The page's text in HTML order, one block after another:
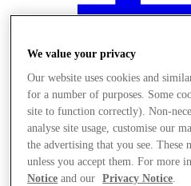
We value your privacy
Our website uses cookies and
for a number of purposes. Some
site to function correctly). Non-
analyse site usage, customise our
the advertising that you see. These
unless you accept them. For more
Notice and our Privacy Notice.